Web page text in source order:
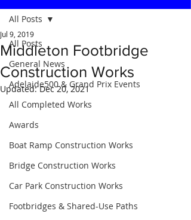
All Posts
General News
Adelaide500 & Grand Prix Events
All Completed Works
Awards
Boat Ramp Construction Works
Bridge Construction Works
Car Park Construction Works
Footbridges & Shared-Use Paths
All Posts
Middleton Footbridge
Construction Works
Jul 9, 2019
Updated:Dec 20, 2021